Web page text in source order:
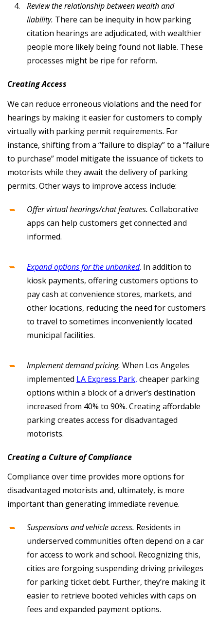
Review the relationship between wealth and
liability. There can be inequity in how parking
citation hearings are adjudicated, with wealthier
people more likely being found not liable. These
processes might be ripe for reform.
Creating Access
We can reduce erroneous violations and the need for
hearings by making it easier for customers to comply
virtually with parking permit requirements. For
instance, shifting from a “failure to display” to a “failure
to purchase” model mitigate the issuance of tickets to
motorists while they await the delivery of parking
permits. Other ways to improve access include:
Offer virtual hearings/chat features. Collaborative
apps can help customers get connected and
informed.
Expand options for the unbanked. In addition to
kiosk payments, offering customers options to
pay cash at convenience stores, markets, and
other locations, reducing the need for customers
to travel to sometimes inconveniently located
municipal facilities.
Implement demand pricing. When Los Angeles
implemented LA Express Park, cheaper parking
options within a block of a driver’s destination
increased from 40% to 90%. Creating affordable
parking creates access for disadvantaged
motorists.
Creating a Culture of Compliance
Compliance over time provides more options for
disadvantaged motorists and, ultimately, is more
important than generating immediate revenue.
Suspensions and vehicle access. Residents in
underserved communities often depend on a car
for access to work and school. Recognizing this,
cities are forgoing suspending driving privileges
for parking ticket debt. Further, they’re making it
easier to retrieve booted vehicles with caps on
fees and expanded payment options.